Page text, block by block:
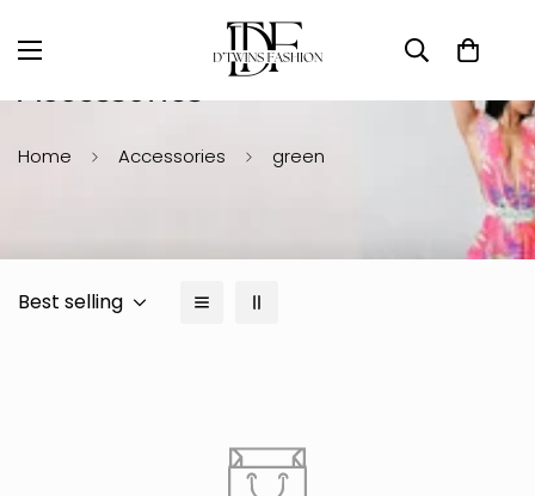
Accessories
Home Accessories green
Best selling